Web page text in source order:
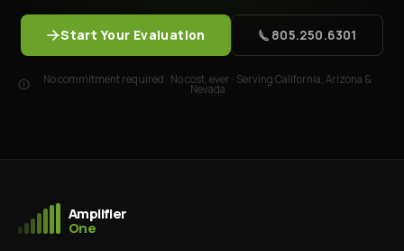
Start Your Evaluation 805.250.6301
No commitment required · No cost, ever · Serving California, Arizona &
Nevada
Amplifier
One